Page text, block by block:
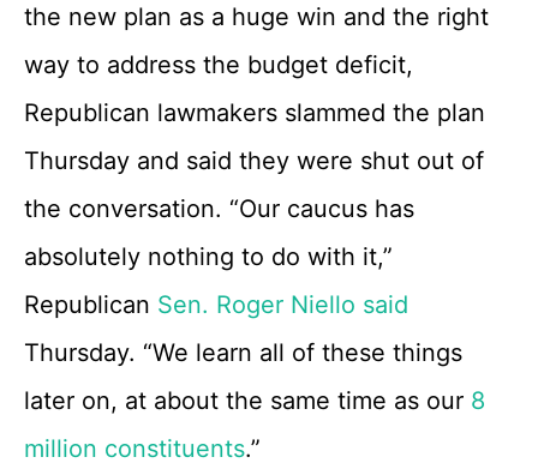
the new plan as a huge win and the right
way to address the budget deficit,
Republican lawmakers slammed the plan
Thursday and said they were shut out of
the conversation. “Our caucus has
absolutely nothing to do with it,”
Republican Sen. Roger Niello said
Thursday. “We learn all of these things
later on, at about the same time as our 8
million constituents.”